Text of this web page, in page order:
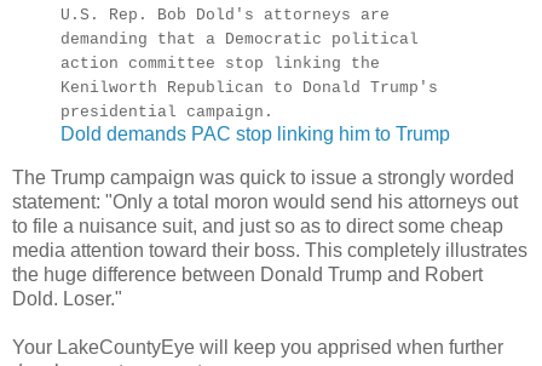
U.S. Rep. Bob Dold's attorneys are
demanding that a Democratic political
action committee stop linking the
Kenilworth Republican to Donald Trump's
presidential campaign.
Dold demands PAC stop linking him to Trump
The Trump campaign was quick to issue a strongly worded
statement: "Only a total moron would send his attorneys out
to file a nuisance suit, and just so as to direct some cheap
media attention toward their boss. This completely illustrates
the huge difference between Donald Trump and Robert
Dold. Loser."
Your LakeCountyEye will keep you apprised when further